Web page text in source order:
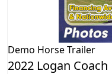
Demo Horse Trailer
2022 Logan Coach